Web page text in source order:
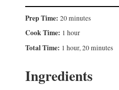
Prep Time: 20 minutes
Cook Time: 1 hour
Total Time: 1 hour, 20 minutes
Ingredients